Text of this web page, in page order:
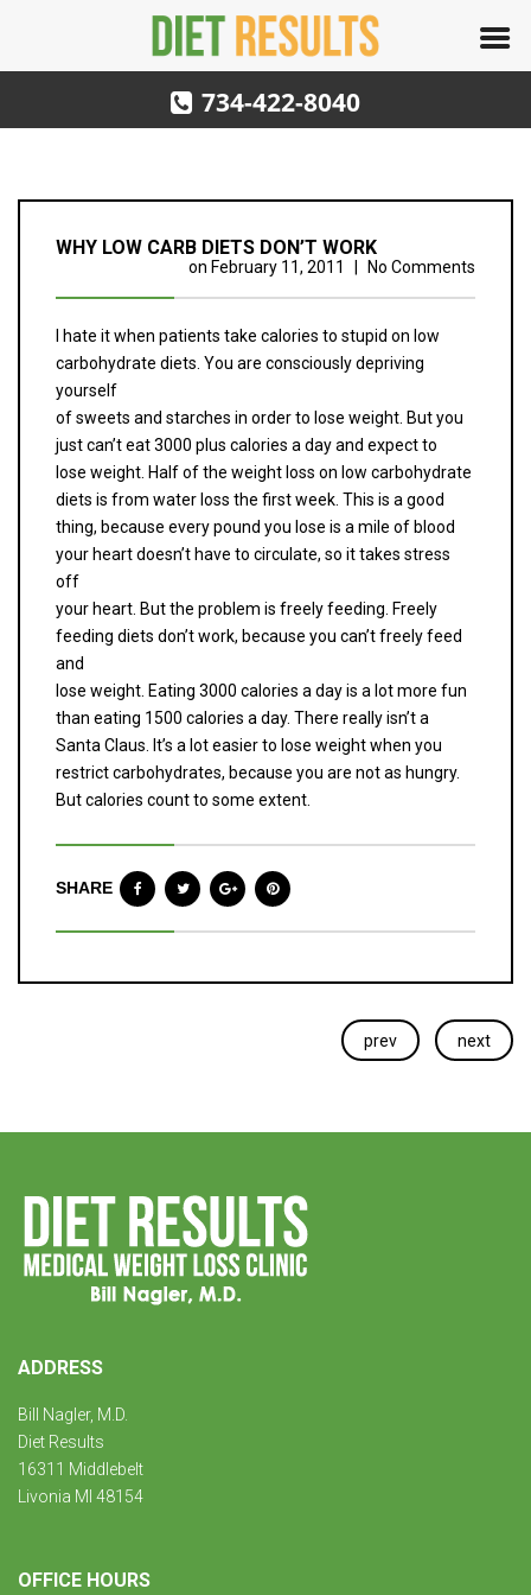
734-422-8040
WHY LOW CARB DIETS DON’T WORK
on February 11, 2011 No Comments
I hate it when patients take calories to stupid on low
carbohydrate diets. You are consciously depriving
yourself
of sweets and starches in order to lose weight. But you
just can’t eat 3000 plus calories a day and expect to
lose weight. Half of the weight loss on low carbohydrate
diets is from water loss the first week. This is a good
thing, because every pound you lose is a mile of blood
your heart doesn’t have to circulate, so it takes stress
off
your heart. But the problem is freely feeding. Freely
feeding diets don’t work, because you can’t freely feed
and
lose weight. Eating 3000 calories a day is a lot more fun
than eating 1500 calories a day. There really isn’t a
Santa Claus. It’s a lot easier to lose weight when you
restrict carbohydrates, because you are not as hungry.
But calories count to some extent.
SHARE
prev next
ADDRESS
Bill Nagler, M.D.
Diet Results
16311 Middlebelt
Livonia MI 48154
OFFICE HOURS